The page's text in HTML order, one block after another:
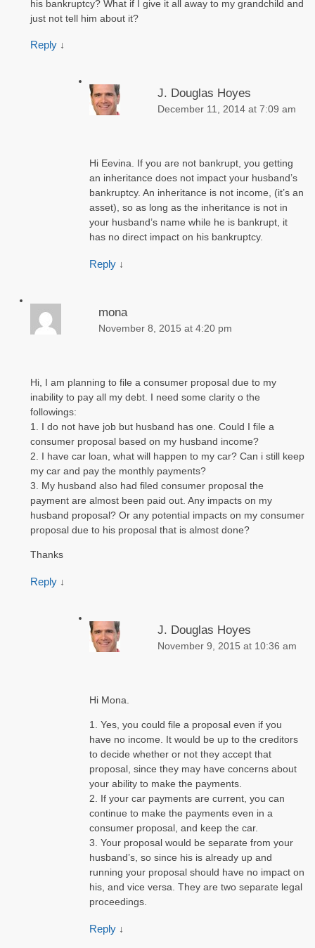
his bankruptcy? What if I give it all away to my grandchild and
just not tell him about it?
Reply ↓
J. Douglas Hoyes
December 11, 2014 at 7:09 am
Hi Eevina. If you are not bankrupt, you getting
an inheritance does not impact your husband’s
bankruptcy. An inheritance is not income, (it’s an
asset), so as long as the inheritance is not in
your husband’s name while he is bankrupt, it
has no direct impact on his bankruptcy.
Reply ↓
mona
November 8, 2015 at 4:20 pm
Hi, I am planning to file a consumer proposal due to my
inability to pay all my debt. I need some clarity o the
followings:
1. I do not have job but husband has one. Could I file a
consumer proposal based on my husband income?
2. I have car loan, what will happen to my car? Can i still keep
my car and pay the monthly payments?
3. My husband also had filed consumer proposal the
payment are almost been paid out. Any impacts on my
husband proposal? Or any potential impacts on my consumer
proposal due to his proposal that is almost done?
Thanks
Reply ↓
J. Douglas Hoyes
November 9, 2015 at 10:36 am
Hi Mona.
1. Yes, you could file a proposal even if you
have no income. It would be up to the creditors
to decide whether or not they accept that
proposal, since they may have concerns about
your ability to make the payments.
2. If your car payments are current, you can
continue to make the payments even in a
consumer proposal, and keep the car.
3. Your proposal would be separate from your
husband’s, so since his is already up and
running your proposal should have no impact on
his, and vice versa. They are two separate legal
proceedings.
Reply ↓